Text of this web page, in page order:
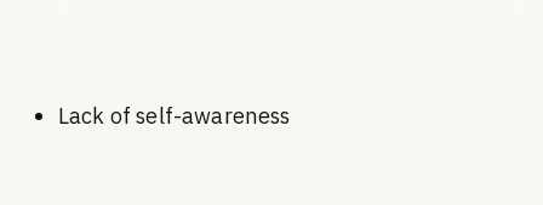
Lack of self-awareness